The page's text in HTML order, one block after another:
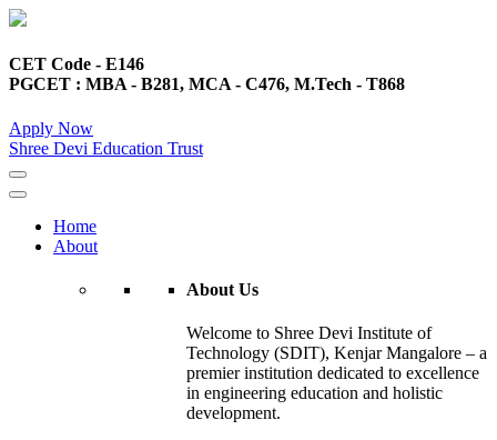
CET Code - E146
PGCET : MBA - B281, MCA - C476, M.Tech - T868
Apply Now
Shree Devi Education Trust
Home
About
About Us
Welcome to Shree Devi Institute of
Technology (SDIT), Kenjar Mangalore – a
premier institution dedicated to excellence
in engineering education and holistic
development.